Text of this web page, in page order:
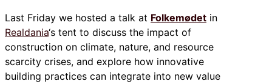
Last Friday we hosted a talk at Folkemødet in
Realdania‘s tent to discuss the impact of
construction on climate, nature, and resource
scarcity crises, and explore how innovative
building practices can integrate into new value